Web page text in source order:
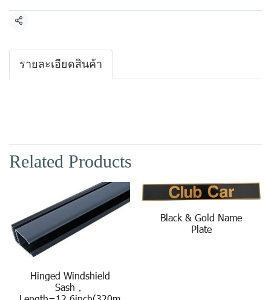
Share
รายละเอียดสินค้า
Related Products
Hinged Windshield
Sash，
Black & Gold Name
Plate